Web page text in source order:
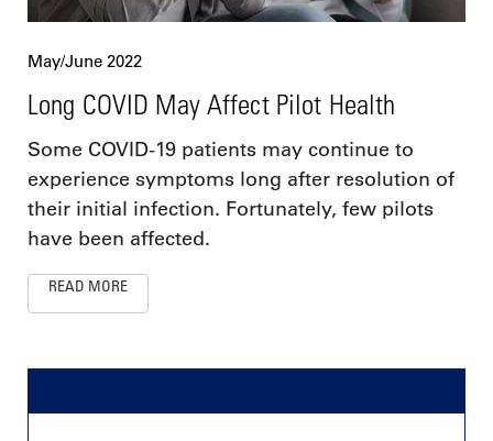
May/June 2022
Long COVID May Affect Pilot Health
Some COVID-19 patients may continue to
experience symptoms long after resolution of
their initial infection. Fortunately, few pilots
have been affected.
READ MORE